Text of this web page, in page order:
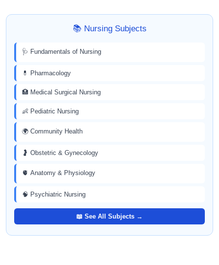
📚 Nursing Subjects
🩺 Fundamentals of Nursing
💊 Pharmacology
🏥 Medical Surgical Nursing
👶 Pediatric Nursing
🌍 Community Health
🤰 Obstetric & Gynecology
🫀 Anatomy & Physiology
🧠 Psychiatric Nursing
📖 See All Subjects →